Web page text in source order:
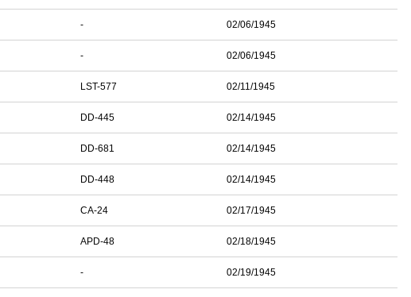
- 02/06/1945
- 02/06/1945
LST-577 02/11/1945
DD-445 02/14/1945
DD-681 02/14/1945
DD-448 02/14/1945
CA-24 02/17/1945
APD-48 02/18/1945
- 02/19/1945